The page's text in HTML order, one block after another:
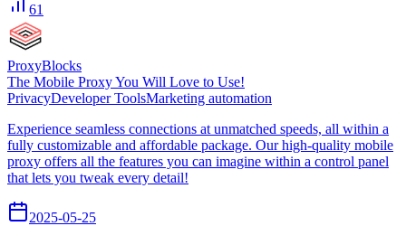
61
ProxyBlocks
The Mobile Proxy You Will Love to Use!
PrivacyDeveloper ToolsMarketing automation
Experience seamless connec­tions at un­mat­ched speeds, all within a
fully custo­mizable and affor­dable package. Our high-quality mobile
proxy offers all the features you can imagine within a control panel
that lets you tweak every detail!
2025-05-25